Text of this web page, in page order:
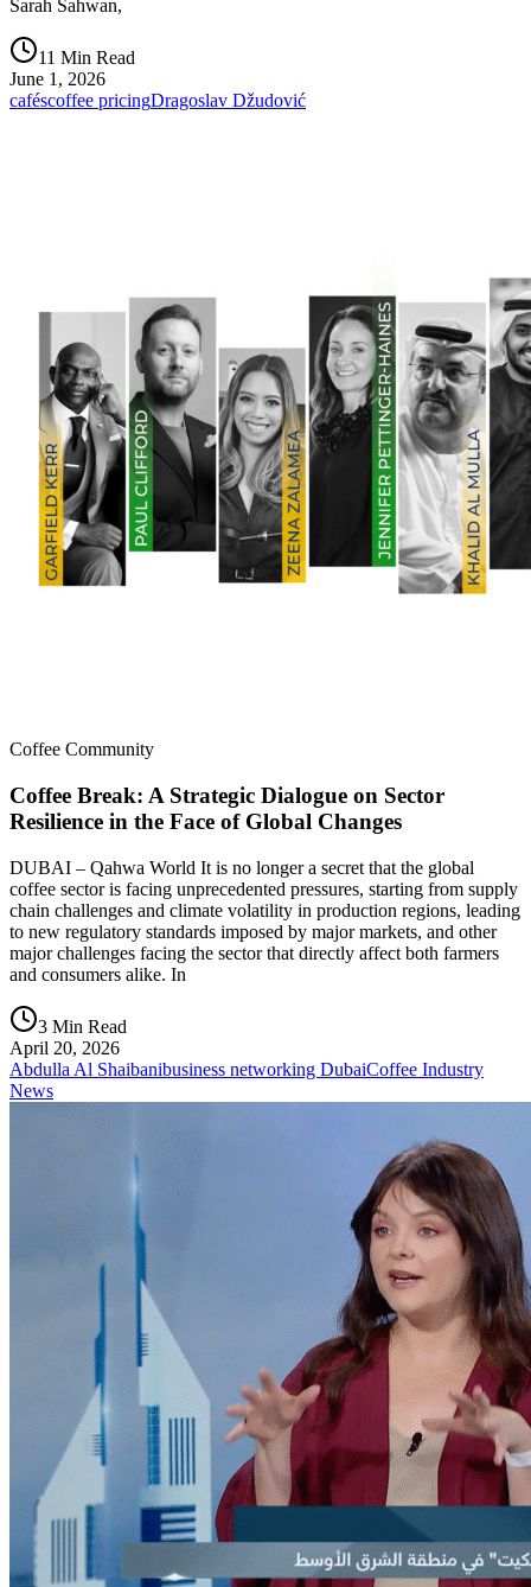
Sarah Sahwan,
11 Min Read
June 1, 2026
caféscoffee pricingDragoslav Džudović
Coffee Community
Coffee Break: A Strategic Dialogue on Sector
Resilience in the Face of Global Changes
DUBAI – Qahwa World It is no longer a secret that the global
coffee sector is facing unprecedented pressures, starting from supply
chain challenges and climate volatility in production regions, leading
to new regulatory standards imposed by major markets, and other
major challenges facing the sector that directly affect both farmers
and consumers alike. In
3 Min Read
April 20, 2026
Abdulla Al Shaibanibusiness networking DubaiCoffee Industry
News